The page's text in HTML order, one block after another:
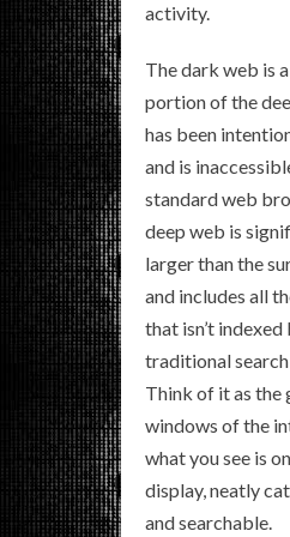
activity.
The dark web is
portion of the
has been
and is
standard web
deep web is
larger than the
and includes all
that isn’t indexed
traditional search
Think of it as the
windows of the
what you see is
display, neatly
and searchable.